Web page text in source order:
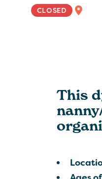
CLOSED
This